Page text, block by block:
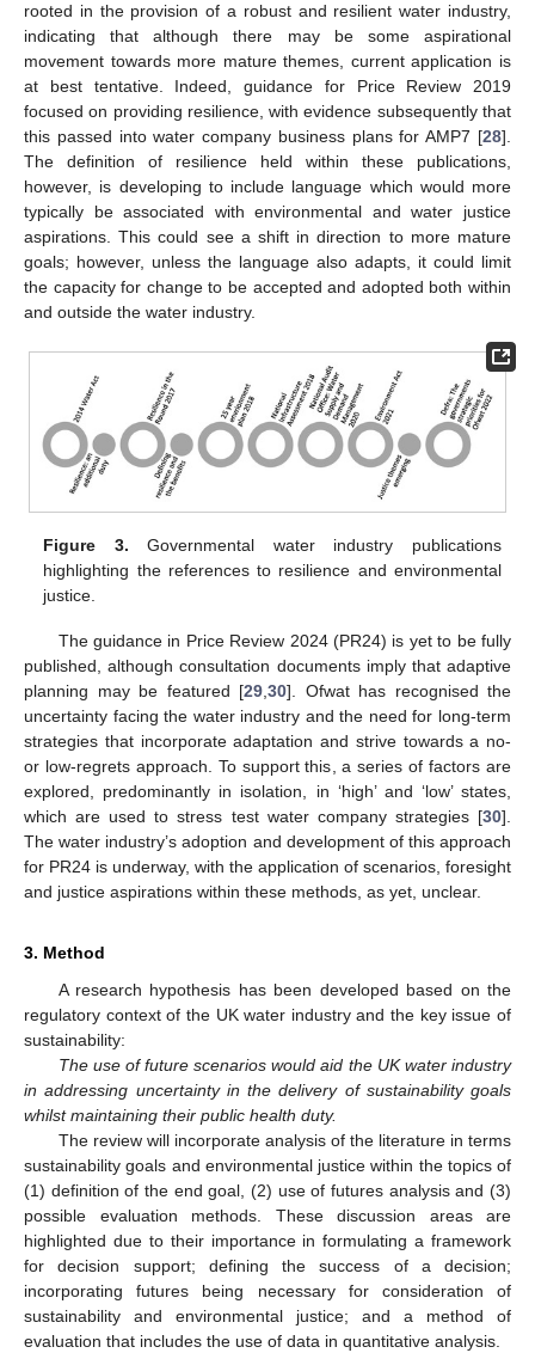
rooted in the provision of a robust and resilient water industry,
indicating that although there may be some aspirational
movement towards more mature themes, current application is
at best tentative. Indeed, guidance for Price Review 2019
focused on providing resilience, with evidence subsequently that
this passed into water company business plans for AMP7 [28].
The definition of resilience held within these publications,
however, is developing to include language which would more
typically be associated with environmental and water justice
aspirations. This could see a shift in direction to more mature
goals; however, unless the language also adapts, it could limit
the capacity for change to be accepted and adopted both within
and outside the water industry.
Figure 3. Governmental water industry publications
highlighting the references to resilience and environmental
justice.
The guidance in Price Review 2024 (PR24) is yet to be fully
published, although consultation documents imply that adaptive
planning may be featured [29,30]. Ofwat has recognised the
uncertainty facing the water industry and the need for long-term
strategies that incorporate adaptation and strive towards a no-
or low-regrets approach. To support this, a series of factors are
explored, predominantly in isolation, in ‘high’ and ‘low’ states,
which are used to stress test water company strategies [30].
The water industry’s adoption and development of this approach
for PR24 is underway, with the application of scenarios, foresight
and justice aspirations within these methods, as yet, unclear.
3. Method
A research hypothesis has been developed based on the
regulatory context of the UK water industry and the key issue of
sustainability:
The use of future scenarios would aid the UK water industry
in addressing uncertainty in the delivery of sustainability goals
whilst maintaining their public health duty.
The review will incorporate analysis of the literature in terms
sustainability goals and environmental justice within the topics of
(1) definition of the end goal, (2) use of futures analysis and (3)
possible evaluation methods. These discussion areas are
highlighted due to their importance in formulating a framework
for decision support; defining the success of a decision;
incorporating futures being necessary for consideration of
sustainability and environmental justice; and a method of
evaluation that includes the use of data in quantitative analysis.